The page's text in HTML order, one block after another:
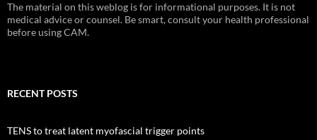
The material on this weblog is for informational purposes. It is not
medical advice or counsel. Be smart, consult your health professional
before using CAM.
RECENT POSTS
TENS to treat latent myofascial trigger points